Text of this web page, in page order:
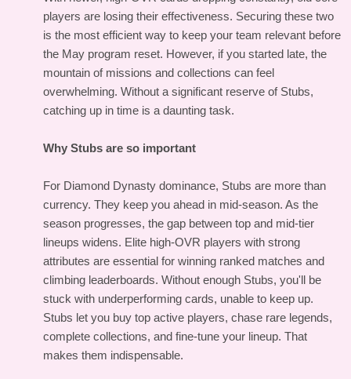
players are losing their effectiveness. Securing these two
is the most efficient way to keep your team relevant before
the May program reset. However, if you started late, the
mountain of missions and collections can feel
overwhelming. Without a significant reserve of Stubs,
catching up in time is a daunting task.
Why Stubs are so important
For Diamond Dynasty dominance, Stubs are more than
currency. They keep you ahead in mid-season. As the
season progresses, the gap between top and mid-tier
lineups widens. Elite high-OVR players with strong
attributes are essential for winning ranked matches and
climbing leaderboards. Without enough Stubs, you'll be
stuck with underperforming cards, unable to keep up.
Stubs let you buy top active players, chase rare legends,
complete collections, and fine-tune your lineup. That
makes them indispensable.